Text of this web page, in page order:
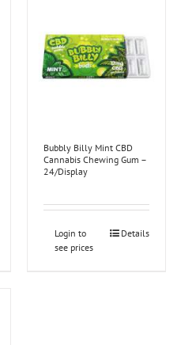
Bubbly Billy Mint CBD
Cannabis Chewing Gum –
24/Display
Login to
see prices
Details